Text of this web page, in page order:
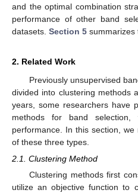
and the optimal combination
performance of other band
datasets. Section 5 summarizes
2. Related Work
Previously unsupervised
divided into clustering methods
years, some researchers have
methods for band selection,
performance. In this section,
of these three types.
2.1. Clustering Method
Clustering methods first
utilize an objective function to